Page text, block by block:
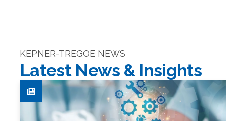
KEPNER-TREGOE NEWS
Latest News & Insights